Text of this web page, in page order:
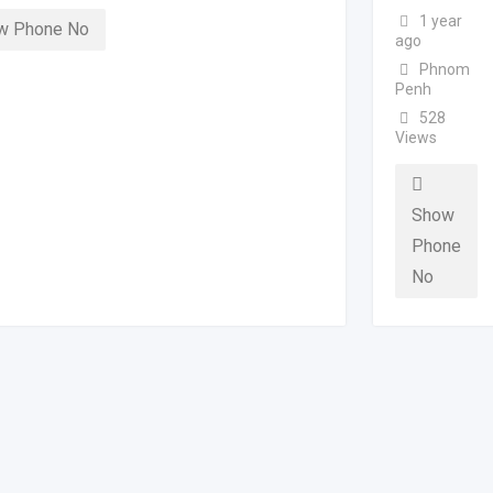
Phone No
1 year
ago
Phnom
Penh
528
Views
Show
Phone
No